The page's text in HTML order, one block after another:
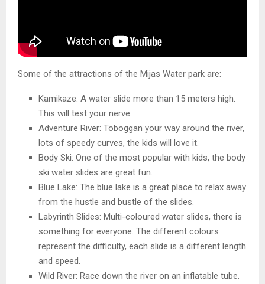
Some of the attractions of the Mijas Water park are:
Kamikaze: A water slide more than 15 meters high.
This will test your nerve.
Adventure River: Toboggan your way around the river,
lots of speedy curves, the kids will love it.
Body Ski: One of the most popular with kids, the body
ski water slides are great fun.
Blue Lake: The blue lake is a great place to relax away
from the hustle and bustle of the slides.
Labyrinth Slides: Multi-coloured water slides, there is
something for everyone. The different colours
represent the difficulty, each slide is a different length
and speed.
Wild River: Race down the river on an inflatable tube.